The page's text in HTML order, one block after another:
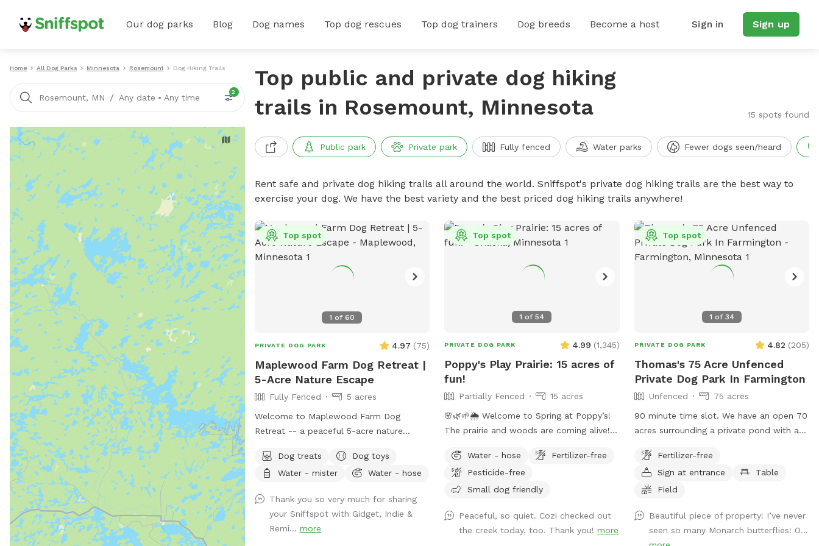
Our dog parks Blog Dog names Top dog rescues Top dog trainers Dog breeds Become a host Sign in Sign up
Home All Dog Parks Minnesota Rosemount Dog Hiking Trails
Rosemount, MN / Any date • Any time
2
Top public and private dog hiking
trails in Rosemount, Minnesota
15 spots found
Public park Private park Fully fenced Water parks Fewer dogs seen/heard
Rent safe and private dog hiking trails all around the world. Sniffspot's private dog hiking trails are the best way to
exercise your dog. We have the best variety and the best priced dog hiking trails anywhere!
1 of60
Top spot
PRIVATE DOG PARK 4.97 (75)
Maplewood Farm Dog Retreat |
5-Acre Nature Escape
Fully Fenced
5 acres
Welcome to Maplewood Farm Dog
Retreat -- a peaceful 5-acre nature
Creek, just minutes from I-94 & McKnight.
This is still undeveloped farmland tucked
trees, wooded trails, open field space,
wildlife sightings and scents (ton of
bunnies!), and a very different feel from a
Dog treats
Dog toys
Water - mister
Water - hose
Thank you so very much for sharing
your Sniffspot with Gidget, Indie &
Remi... more
1 of54
Top spot
PRIVATE DOG PARK 4.99 (1,345)
Poppy's Play Prairie: 15 acres of
fun!
Partially Fenced
15 acres
🌸🌿🌱🌦️ Welcome to Spring at Poppy’s!
The prairie and woods are coming alive!
weather, leading to changing conditions
on the trails. Please come prepared for
mud and uneven trails. But we can
adventure for your 4-legged friends no
matter what! **Fostering a dog?
Water - hose
Fertilizer-free
Pesticide-free
Small dog friendly
Peaceful, so quiet. Cozi checked out
the creek today, too. Thank you!more
1 of 34
Top spot
PRIVATE DOG PARK 4.82 (205)
Thomas's 75 Acre Unfenced
Private Dog Park In Farmington
Unfenced
75 acres
90 minute time slot. We have an open 70
acres surrounding a private pond with a
nature. The time allotment is 90 minutes
only. We ask that our guests park by the
barn and go straight to the lake then to
marked. It is about a 1 mile trail or more.
trails are not plowed open in the winter
Fertilizer-free
Sign at entrance
Table
Field
Beautiful piece of property! I’ve never
seen so many Monarch butterflies! O...